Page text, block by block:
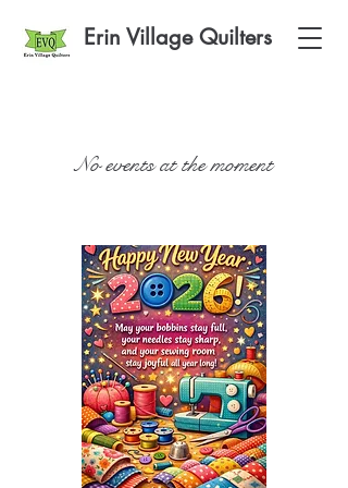
Erin Village Quilters
No events at the moment